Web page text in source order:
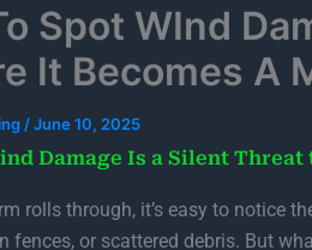
Spot WInd
It Becomes A
/June 10, 2025
Damage Is a Silent Threat
rolls through, it’s easy to notice
fences, or scattered debris. But